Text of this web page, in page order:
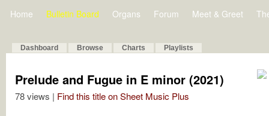
Home Bulletin Board Organs Forum Meet & Greet
Dashboard Browse Charts Playlists
Prelude and Fugue in E minor (2021)
78 views | Find this title on Sheet Music Plus